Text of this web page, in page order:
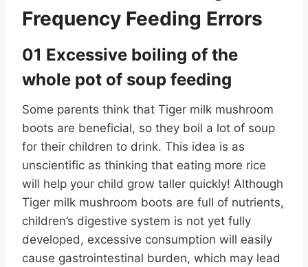
Frequency Feeding Errors
01 Excessive boiling of the
whole pot of soup feeding
Some parents think that Tiger milk mushroom
boots are beneficial, so they boil a lot of soup
for their children to drink. This idea is as
unscientific as thinking that eating more rice
will help your child grow taller quickly! Although
Tiger milk mushroom boots are full of nutrients,
children’s digestive system is not yet fully
developed, excessive consumption will easily
cause gastrointestinal burden, which may lead